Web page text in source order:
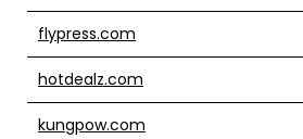
flypress.com
hotdealz.com
kungpow.com